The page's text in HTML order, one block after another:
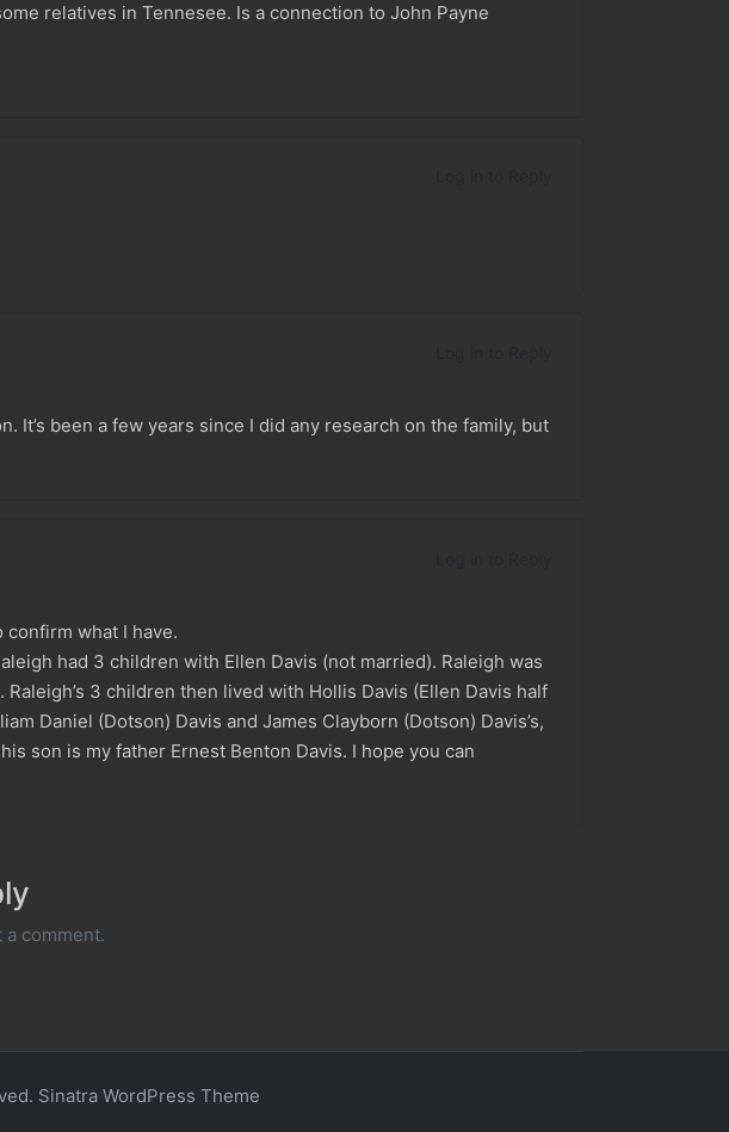
relatives in Tennesee. Is a connection to John Payne
It’s been a few years since I did any research on the family, but
confirm what I have.
had 3 children with Ellen Davis (not married). Raleigh was
3 children then lived with Hollis Davis (Ellen Davis half
Daniel (Dotson) Davis and James Clayborn (Dotson) Davis’s,
son is my father Ernest Benton Davis. I hope you can
a comment.
Sinatra WordPress Theme